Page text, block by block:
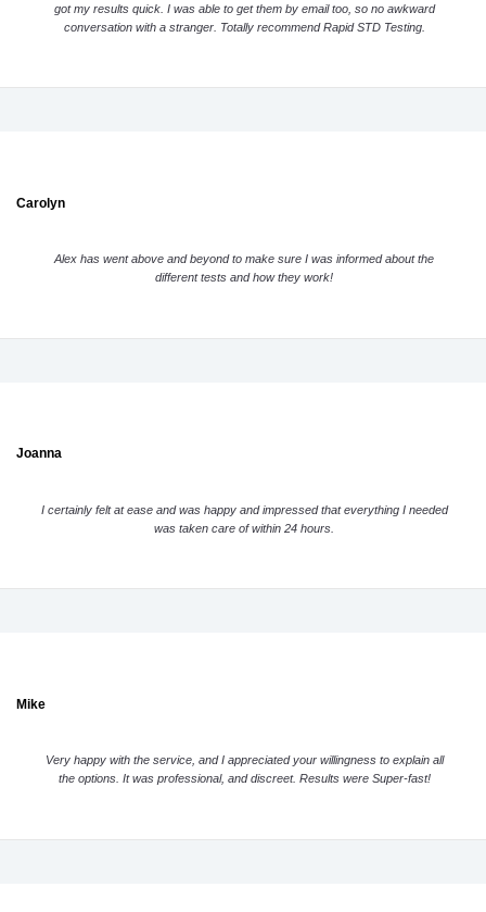
got my results quick. I was able to get them by email too, so no awkward
conversation with a stranger. Totally recommend Rapid STD Testing.
Carolyn
Alex has went above and beyond to make sure I was informed about the
different tests and how they work!
Joanna
I certainly felt at ease and was happy and impressed that everything I needed
was taken care of within 24 hours.
Mike
Very happy with the service, and I appreciated your willingness to explain all
the options. It was professional, and discreet. Results were Super-fast!